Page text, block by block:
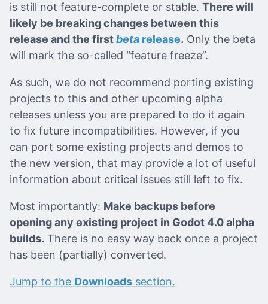
is still not feature-complete or stable. There will
likely be breaking changes between this
release and the firstbeta release. Only the beta
will mark the so-called “feature freeze”.
As such, we do not recommend porting existing
projects to this and other upcoming alpha
releases unless you are prepared to do it again
to fix future incompatibilities. However, if you
can port some existing projects and demos to
the new version, that may provide a lot of useful
information about critical issues still left to fix.
Most importantly: Make backups before
opening any existing project in Godot 4.0 alpha
builds. There is no easy way back once a project
has been (partially) converted.
Jump to the Downloads section.